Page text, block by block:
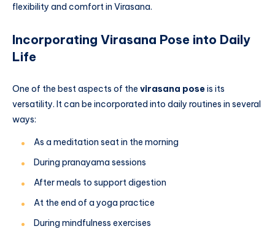
flexibility and comfort in Virasana.
Incorporating Virasana Pose into Daily
Life
One of the best aspects of the virasana poseis its
versatility. It can be incorporated into daily routines in several
ways:
As a meditation seat in the morning
During pranayama sessions
After meals to support digestion
At the end of a yoga practice
During mindfulness exercises